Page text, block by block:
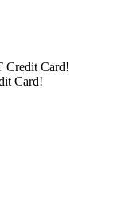
Credit Card!
Card!